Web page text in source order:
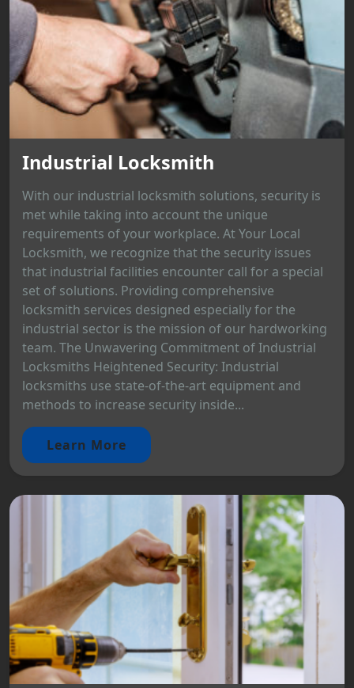
Industrial Locksmith
With our industrial locksmith solutions, security is
met while taking into account the unique
requirements of your workplace. At Your Local
Locksmith, we recognize that the security issues
that industrial facilities encounter call for a special
set of solutions. Providing comprehensive
locksmith services designed especially for the
industrial sector is the mission of our hardworking
team. The Unwavering Commitment of Industrial
Locksmiths Heightened Security: Industrial
locksmiths use state-of-the-art equipment and
methods to increase security inside...
Learn More